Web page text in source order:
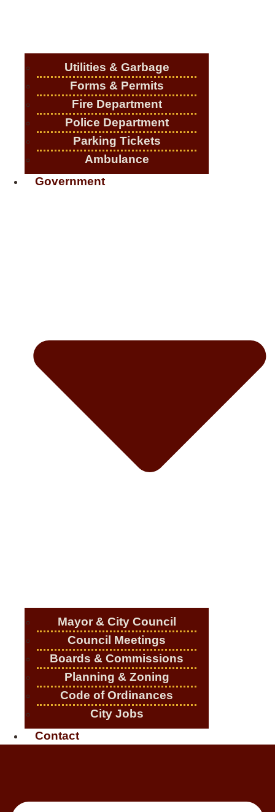
Utilities & Garbage
Forms & Permits
Fire Department
Police Department
Parking Tickets
Ambulance
Government
Mayor & City Council
Council Meetings
Boards & Commissions
Planning & Zoning
Code of Ordinances
City Jobs
Contact